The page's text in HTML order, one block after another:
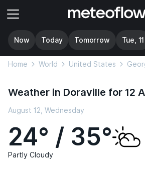
Now Today Tomorrow Tue, 11
Home World United States
Weather in Doraville for 12
August 12, Wednesday
24° / 35°
Partly Cloudy